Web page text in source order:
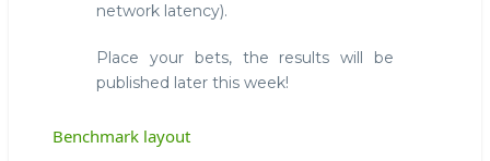
network latency).
Place your bets, the results will be
published later this week!
Benchmark layout